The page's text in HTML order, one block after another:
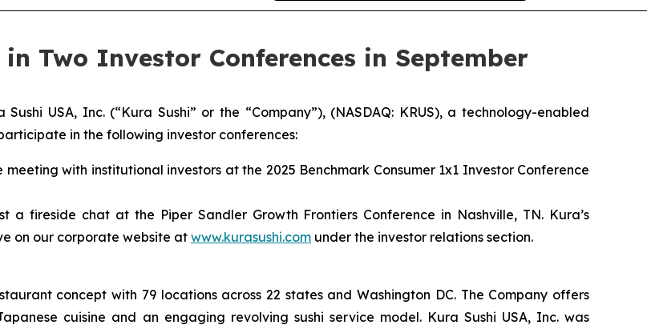
Two Investor Conferences in September
USA, Inc. (“Kura Sushi” or the “Company”), (NASDAQ: KRUS), a technology-enabled
in the following investor conferences:
with institutional investors at the 2025 Benchmark Consumer 1x1 Investor Conference
a fireside chat at the Piper Sandler Growth Frontiers Conference in Nashville, TN. Kura’s
on our corporate website at www.kurasushi.com under the investor relations section.
concept with 79 locations across 22 states and Washington DC. The Company offers
cuisine and an engaging revolving sushi service model. Kura Sushi USA, Inc. was